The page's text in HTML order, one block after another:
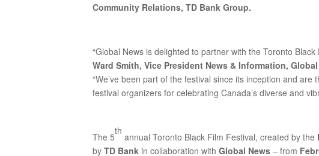
Community Relations, TD Bank Group.
“Global News is delighted to partner with the Toronto
Ward Smith, Vice President News & Information,
“We’ve been part of the festival since its inception and
festival organizers for celebrating Canada’s diverse and
The 5
th
annual Toronto Black Film Festival, created by the
byTD Bank in collaboration withGlobal News – from